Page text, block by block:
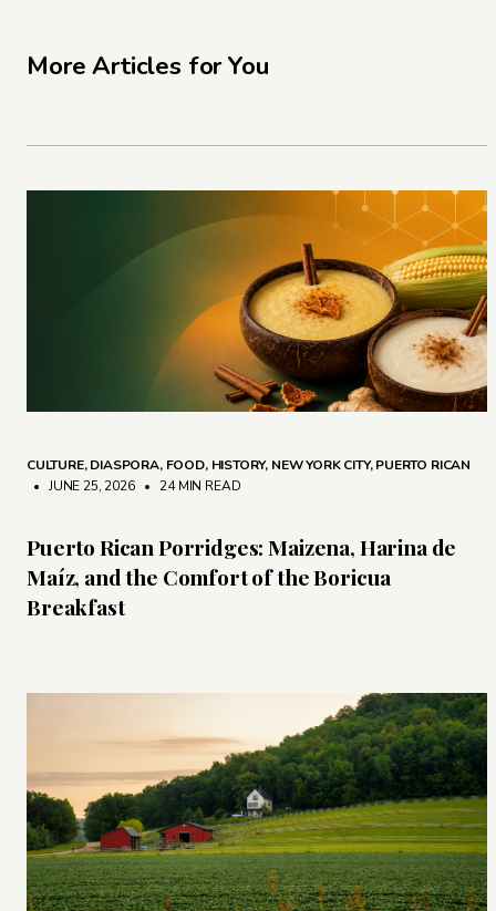
More Articles for You
CULTURE,DIASPORA, FOOD, HISTORY, NEW YORK CITY,PUERTO RICAN
• JUNE 25, 2026 • 24 MIN READ
Puerto Rican Porridges: Maizena, Harina de
Maíz, and the Comfort of the Boricua
Breakfast